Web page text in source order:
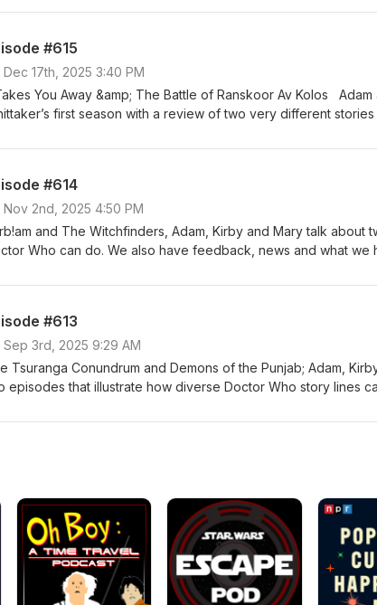
#615
Dec 17th, 2025 3:40 PM
You Away &amp; The Battle of Ranskoor Av Kolos
first season with a review of two very different
#614
Nov 2nd, 2025 4:50 PM
and The Witchfinders, Adam, Kirby and Mary talk about
Who can do. We also have feedback, news and what we
#613
Sep 3rd, 2025 9:29 AM
Tsuranga Conundrum and Demons of the Punjab; Adam,
episodes that illustrate how diverse Doctor Who story lines